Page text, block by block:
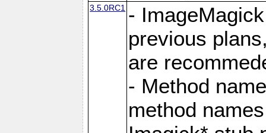
3.5.0RC1 -
previous
are
- Method
method